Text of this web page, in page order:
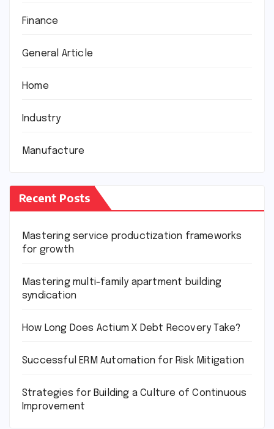
Finance
General Article
Home
Industry
Manufacture
Recent Posts
Mastering service productization frameworks
for growth
Mastering multi-family apartment building
syndication
How Long Does Actium X Debt Recovery Take?
Successful ERM Automation for Risk Mitigation
Strategies for Building a Culture of Continuous
Improvement